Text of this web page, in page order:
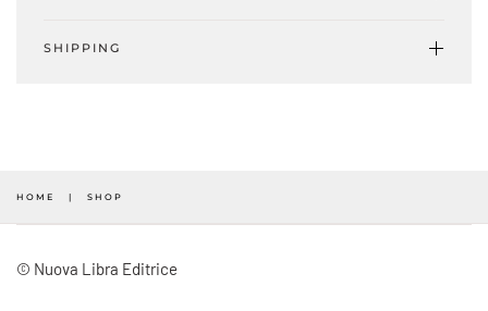
quantity
SHIPPING
HOME SHOP
© Nuova Libra Editrice